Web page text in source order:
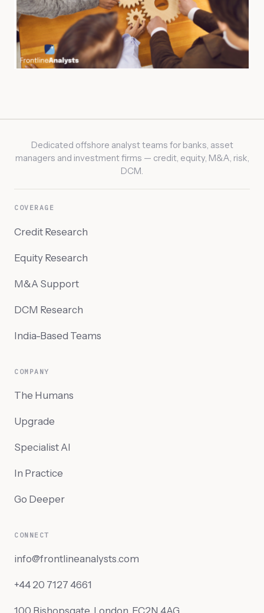
Dedicated offshore analyst teams for banks, asset
managers and investment firms — credit, equity, M&A, risk,
DCM.
COVERAGE
Credit Research
Equity Research
M&A Support
DCM Research
India-Based Teams
COMPANY
The Humans
Upgrade
Specialist AI
In Practice
Go Deeper
CONNECT
info@frontlineanalysts.com
+44 20 7127 4661
100 Bishopsgate, London, EC2N 4AG